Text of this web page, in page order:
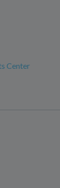
Center